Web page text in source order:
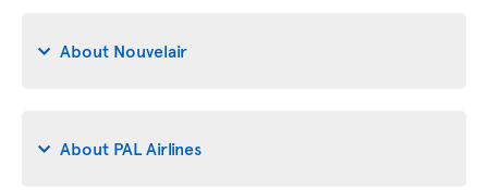
About Nouvelair
About PAL Airlines